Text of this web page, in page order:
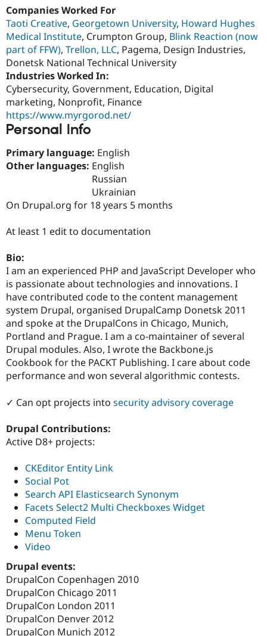
Drupal for
Drupal for
Drupal for
Drupal for
Tourism
Drupal
Guide
Drupal
Site
Issue
Security
Find a
Partner
Events
Drupal
Become a
Maker
Try Hosting
Companies Worked For
Taoti Creative, Georgetown University, Howard Hughes
Medical Institute, Crumpton Group, Blink Reaction (now
part of FFW), Trellon, LLC, Pagema, Design Industries,
Donetsk National Technical University
Industries Worked In:
Cybersecurity, Government, Education, Digital
marketing, Nonprofit, Finance
https://www.myrgorod.net/
Personal Info
Primary language: English
Other languages: English
Russian
Ukrainian
On Drupal.org for 18 years 5 months
At least 1 edit to documentation
Bio:
I am an experienced PHP and JavaScript Developer who
is passionate about technologies and innovations. I
have contributed code to the content management
system Drupal, organised DrupalCamp Donetsk 2011
and spoke at the DrupalCons in Chicago, Munich,
Portland and Prague. I am a co-maintainer of several
Drupal modules. Also, I wrote the Backbone.js
Cookbook for the PACKT Publishing. I care about code
performance and won several algorithmic contests.
✓ Can opt projects into security advisory coverage
Drupal Contributions:
Active D8+ projects:
CKEditor Entity Link
Social Pot
Search API Elasticsearch Synonym
Facets Select2 Multi Checkboxes Widget
Computed Field
Menu Token
Video
Drupal events:
DrupalCon Copenhagen 2010
DrupalCon Chicago 2011
DrupalCon London 2011
DrupalCon Denver 2012
DrupalCon Munich 2012